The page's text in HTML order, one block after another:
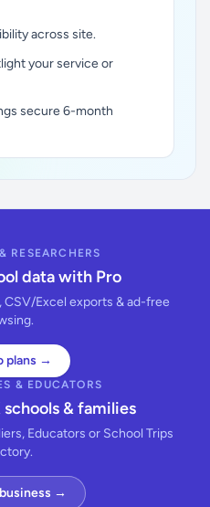
across site.
your service or
secure 6-month
RESEARCHERS
data with Pro
Excel exports & ad-free
plans →
& EDUCATORS
& families
Educators or School Trips
→